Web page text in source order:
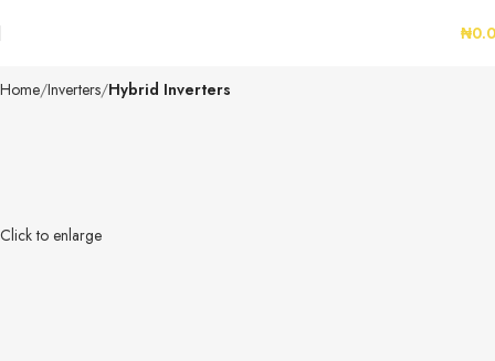
₦
Home Inverters Hybrid Inverters
Click to enlarge